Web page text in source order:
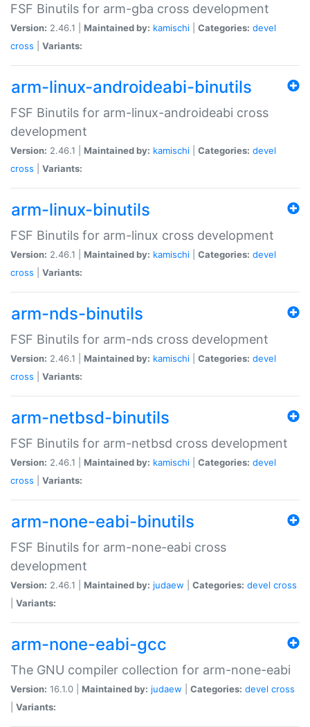
FSF Binutils for arm-gba cross development
Version: 2.46.1 | Maintained by: kamischi Categories: devel
cross
Variants:
arm-linux-androideabi-binutils
FSF Binutils for arm-linux-androideabi cross
development
Version: 2.46.1 | Maintained by: kamischi Categories: devel
cross
Variants:
arm-linux-binutils
FSF Binutils for arm-linux cross development
Version: 2.46.1 | Maintained by: kamischi Categories: devel
cross
Variants:
arm-nds-binutils
FSF Binutils for arm-nds cross development
Version: 2.46.1 | Maintained by: kamischi Categories: devel
cross
Variants:
arm-netbsd-binutils
FSF Binutils for arm-netbsd cross development
Version: 2.46.1 | Maintained by: kamischi Categories: devel
cross
Variants:
arm-none-eabi-binutils
FSF Binutils for arm-none-eabi cross
development
Version: 2.46.1 | Maintained by: judaew Categories: devel cross
Variants:
arm-none-eabi-gcc
The GNU compiler collection for arm-none-eabi
Version: 16.1.0 | Maintained by: judaew Categories: devel cross
Variants: